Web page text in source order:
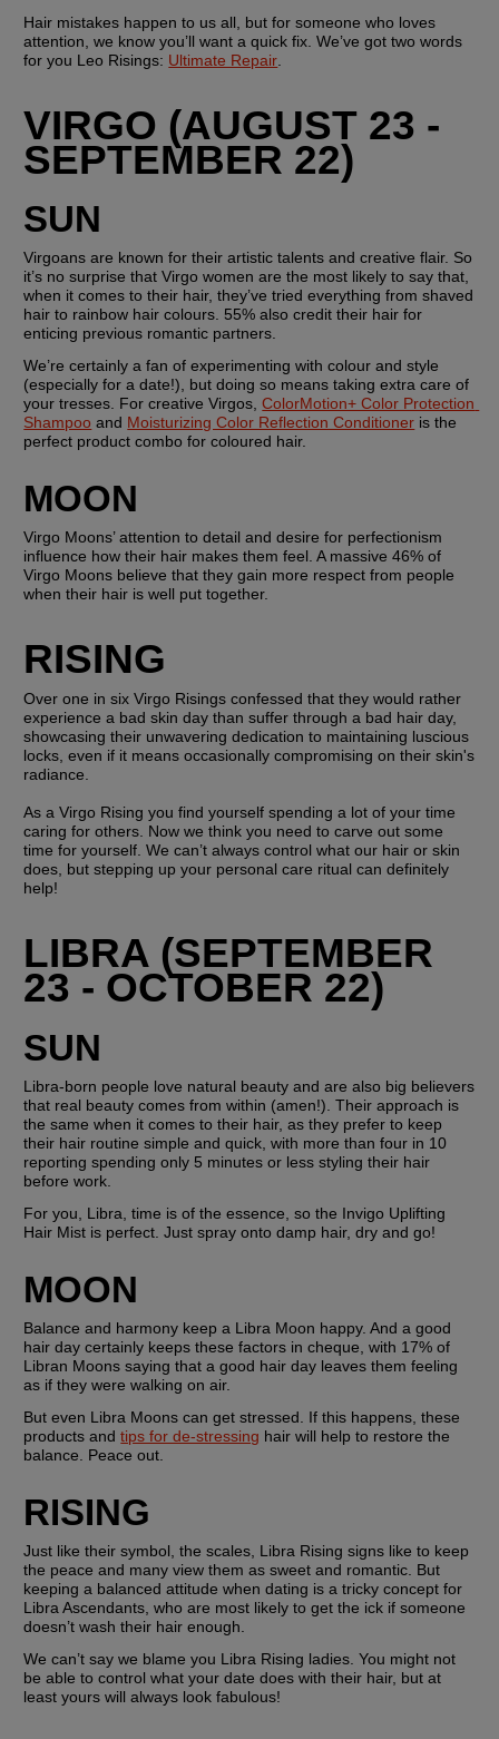
Hair mistakes happen to us all, but for someone who loves
attention, we know you’ll want a quick fix. We’ve got two words
for you Leo Risings: Ultimate Repair
VIRGO (AUGUST 23 -
SEPTEMBER 22)
SUN
Virgoans are known for their artistic talents and creative flair. So
it’s no surprise that Virgo women are the most likely to say that,
when it comes to their hair, they’ve tried everything from shaved
hair to rainbow hair colours. 55% also credit their hair for
enticing previous romantic partners.
We’re certainly a fan of experimenting with colour and style
(especially for a date!), but doing so means taking extra care of
your tresses. For creative Virgos, ColorMotion+ Color Protection
Shampoo and Moisturizing Color Reflection Conditioner is the
perfect product combo for coloured hair.
MOON
Virgo Moons’ attention to detail and desire for perfectionism
influence how their hair makes them feel. A massive 46% of
Virgo Moons believe that they gain more respect from people
when their hair is well put together.
RISING
Over one in six Virgo Risings confessed that they would rather
experience a bad skin day than suffer through a bad hair day,
showcasing their unwavering dedication to maintaining luscious
locks, even if it means occasionally compromising on their skin's
radiance.
As a Virgo Rising you find yourself spending a lot of your time
caring for others. Now we think you need to carve out some
time for yourself. We can’t always control what our hair or skin
does, but stepping up your personal care ritual can definitely
help!
LIBRA (SEPTEMBER
23 - OCTOBER 22)
SUN
Libra-born people love natural beauty and are also big believers
that real beauty comes from within (amen!). Their approach is
the same when it comes to their hair, as they prefer to keep
their hair routine simple and quick, with more than four in 10
reporting spending only 5 minutes or less styling their hair
before work.
For you, Libra, time is of the essence, so the Invigo Uplifting
Hair Mist is perfect. Just spray onto damp hair, dry and go!
MOON
Balance and harmony keep a Libra Moon happy. And a good
hair day certainly keeps these factors in cheque, with 17% of
Libran Moons saying that a good hair day leaves them feeling
as if they were walking on air.
But even Libra Moons can get stressed. If this happens, these
products and tips for de-stressing hair will help to restore the
balance. Peace out.
RISING
Just like their symbol, the scales, Libra Rising signs like to keep
the peace and many view them as sweet and romantic. But
keeping a balanced attitude when dating is a tricky concept for
Libra Ascendants, who are most likely to get the ick if someone
doesn’t wash their hair enough.
We can’t say we blame you Libra Rising ladies. You might not
be able to control what your date does with their hair, but at
least yours will always look fabulous!